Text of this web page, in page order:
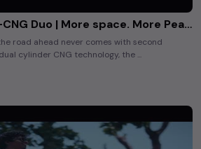
Hyundai EXTER Hy-CNG Duo | More space. More Peace of Mind
road ahead never comes with second
cylinder CNG technology, the ...